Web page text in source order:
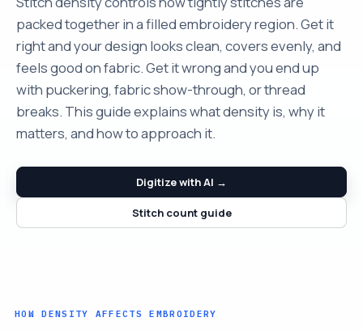
packed together in a filled embroidery region. Get it
right and your design looks clean, covers evenly, and
feels good on fabric. Get it wrong and you end up
with puckering, fabric show-through, or thread
breaks. This guide explains what density is, why it
matters, and how to approach it.
Digitize with AI →
Stitch count guide
HOW DENSITY AFFECTS EMBROIDERY